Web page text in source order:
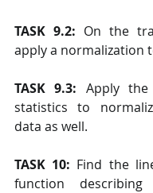
TASK 9.2: On the
apply a normalization
TASK 9.3: Apply
statistics to
data as well.
TASK 10: Find the
function